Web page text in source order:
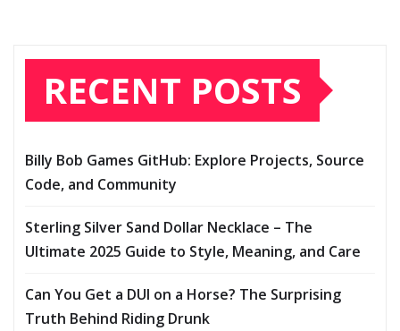
RECENT POSTS
Billy Bob Games GitHub: Explore Projects, Source
Code, and Community
Sterling Silver Sand Dollar Necklace – The
Ultimate 2025 Guide to Style, Meaning, and Care
Can You Get a DUI on a Horse? The Surprising
Truth Behind Riding Drunk